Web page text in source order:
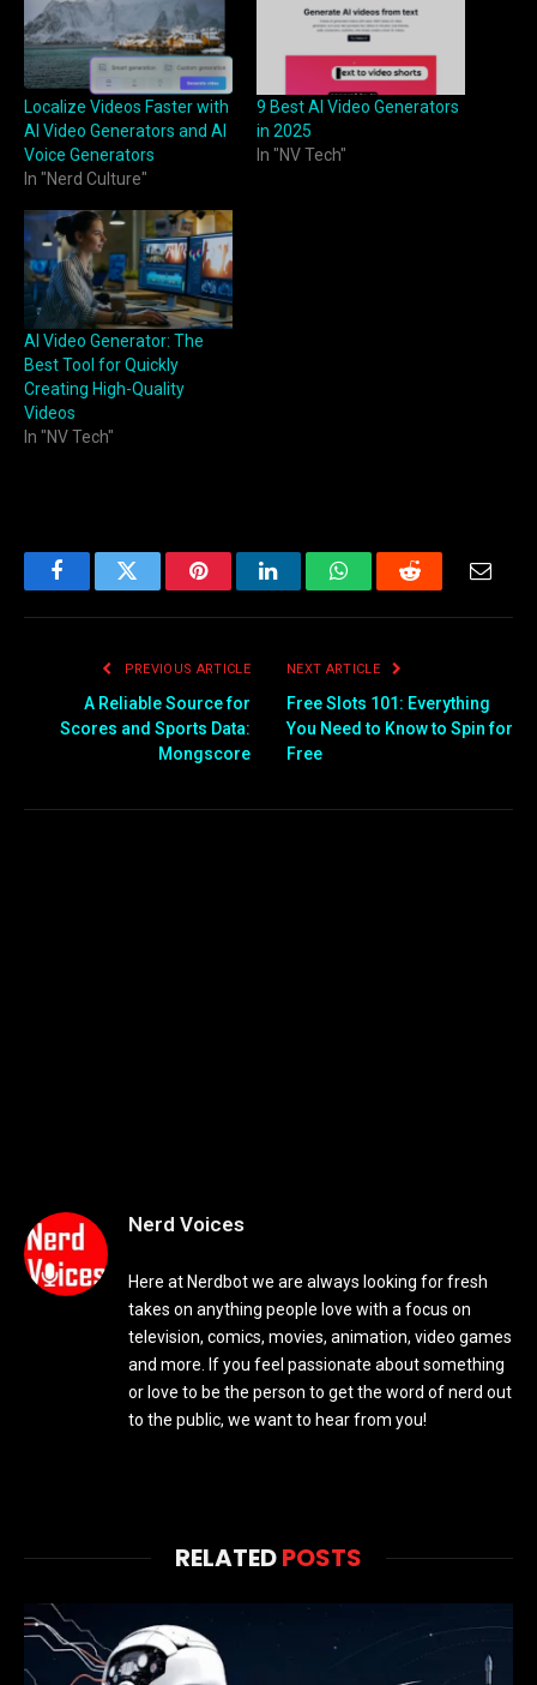
Localize Videos Faster with
AI Video Generators and AI
Voice Generators
In "Nerd Culture"
9 Best AI Video Generators
in 2025
In "NV Tech"
AI Video Generator: The
Best Tool for Quickly
Creating High-Quality
Videos
In "NV Tech"
FacebookTwitter PinterestLinkedInWhatsAppReddit
PREVIOUS ARTICLE
A Reliable Source for
Scores and Sports Data:
Mongscore
NEXT ARTICLE
Free Slots 101: Everything
You Need to Know to Spin for
Free
Nerd Voices
Here at Nerdbot we are always looking for fresh
takes on anything people love with a focus on
television, comics, movies, animation, video games
and more. If you feel passionate about something
or love to be the person to get the word of nerd out
to the public, we want to hear from you!
RELATEDPOSTS